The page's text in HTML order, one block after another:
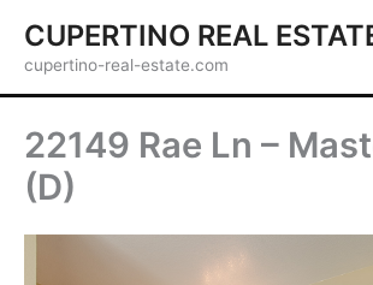
content
CUPERTINO REAL
cupertino-real-estate.com
22149 Rae Ln –
(D)